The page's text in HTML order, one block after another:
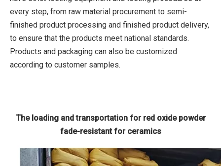
every step, from raw material procurement to semi-
finished product processing and finished product delivery,
to ensure that the products meet national standards.
Products and packaging can also be customized
according to customer samples.
The loading and transportation for red oxide powder
fade-resistant for ceramics